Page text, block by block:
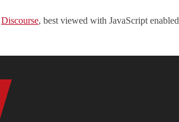
Discourse, best viewed with JavaScript enabled